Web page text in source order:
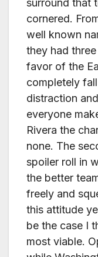
surround that
cornered.
well known
they had
favor of the
completely
distraction
everyone
Rivera the
none. The
spoiler roll in
the better
freely and
this attitude
be the case I
most viable.